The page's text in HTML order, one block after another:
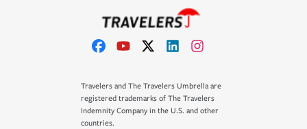
Travelers and The Travelers Umbrella are
registered trademarks of The Travelers
Indemnity Company in the U.S. and other
countries.